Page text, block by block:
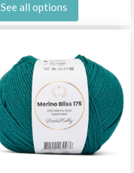
See all options